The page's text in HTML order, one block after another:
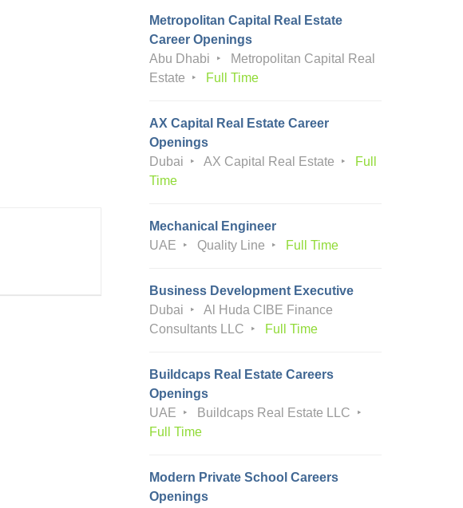
Metropolitan Capital Real Estate
Career Openings
Abu Dhabi
Metropolitan Capital Real
Estate
Full Time
AX Capital Real Estate Career
Openings
Dubai
AX Capital Real Estate
Full
Time
Mechanical Engineer
UAE
Quality Line Full Time
Business Development Executive
Dubai
Al Huda CIBE Finance
Consultants LLC
Full Time
Buildcaps Real Estate Careers
Openings
UAE
Buildcaps Real Estate LLC
Full Time
Modern Private School Careers
Openings